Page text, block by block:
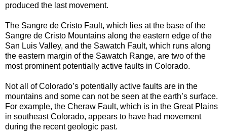
produced the last movement.
The Sangre de Cristo Fault, which lies at the base of the
Sangre de Cristo Mountains along the eastern edge of the
San Luis Valley, and the Sawatch Fault, which runs along
the eastern margin of the Sawatch Range, are two of the
most prominent potentially active faults in Colorado.
Not all of Colorado’s potentially active faults are in the
mountains and some can not be seen at the earth’s surface.
For example, the Cheraw Fault, which is in the Great Plains
in southeast Colorado, appears to have had movement
during the recent geologic past.